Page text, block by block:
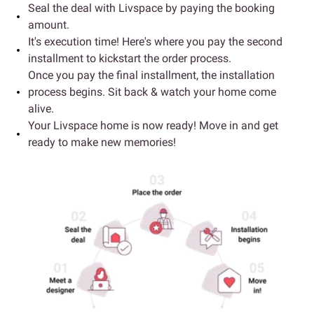
Seal the deal with Livspace by paying the booking
amount.
It's execution time! Here's where you pay the second
installment to kickstart the order process.
Once you pay the final installment, the installation
process begins. Sit back & watch your home come
alive.
Your Livspace home is now ready! Move in and get
ready to make new memories!